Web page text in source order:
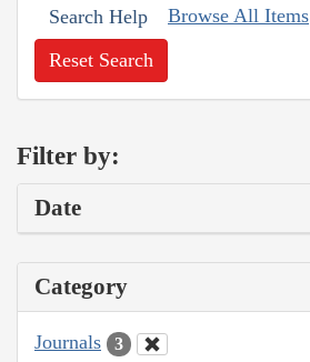
Search Help Browse All Items
Reset Search
Filter by:
Date
Category
Journals 3